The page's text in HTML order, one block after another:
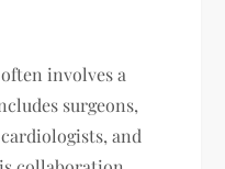
involves a
surgeons,
and